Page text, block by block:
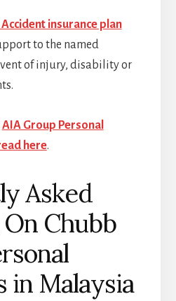
insurance plan
to the named
of injury, disability or
AIA Group Personal
here.
Asked
Chubb
in Malaysia